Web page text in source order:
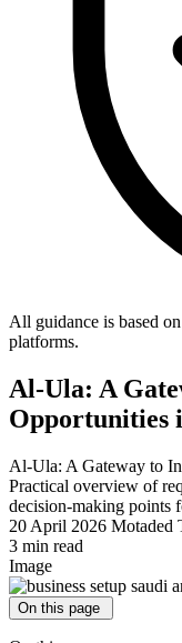
All guidance is based
platforms.
Al-Ula: A
Opportunities
Al-Ula: A Gateway to
Practical overview of
decision-making points
20 April 2026 Motaded
3 min read
Image
On this page